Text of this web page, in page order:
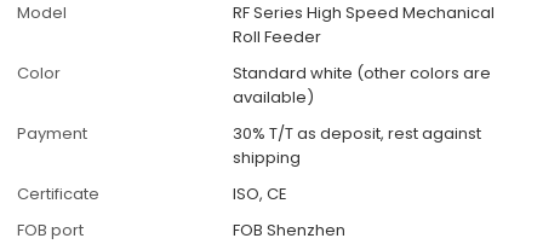
Model
RF Series High Speed Mechanical
Roll Feeder
Color
Standard white (other colors are
available)
Payment
30% T/T as deposit, rest against
shipping
Certificate
ISO, CE
FOB port
FOB Shenzhen